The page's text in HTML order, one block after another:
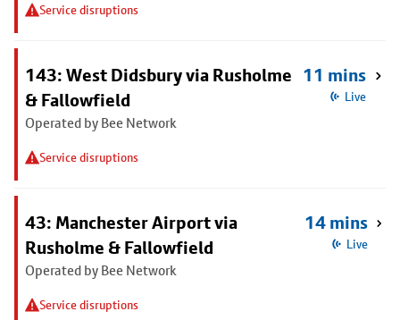
Service disruptions
143: West Didsbury via Rusholme
& Fallowfield
Operated by Bee Network
Service disruptions
11 mins
Live
43: Manchester Airport via
Rusholme & Fallowfield
Operated by Bee Network
Service disruptions
14 mins
Live